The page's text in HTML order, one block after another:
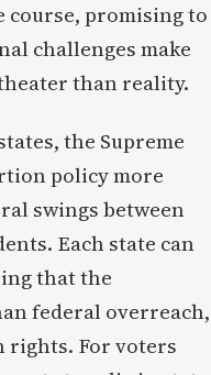
course, promising to
challenges make
than reality.
the Supreme
policy more
swings between
Each state can
that the
federal overreach,
rights. For voters